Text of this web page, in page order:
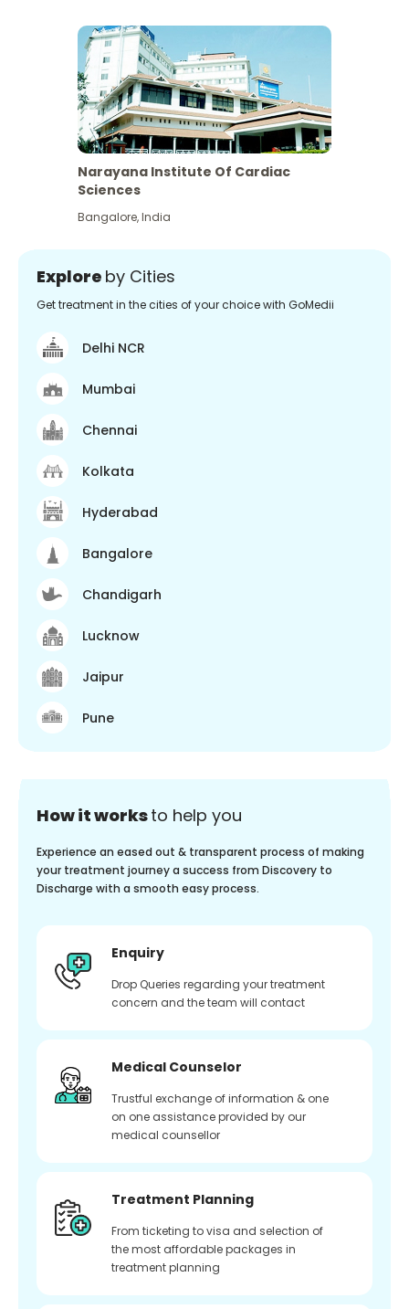
Narayana Institute Of Cardiac
Sciences
Bangalore,India
Explore by Cities
Get treatment in the cities of your choice with GoMedii
Delhi NCR
Mumbai
Chennai
Kolkata
Hyderabad
Bangalore
Chandigarh
Lucknow
Jaipur
Pune
How it worksto help you
Experience an eased out & transparent process of making
your treatment journey a success from Discovery to
Discharge with a smooth easy process.
Enquiry
Drop Queries regarding your treatment
concern and the team will contact
Medical Counselor
Trustful exchange of information & one
on one assistance provided by our
medical counsellor
Treatment Planning
From ticketing to visa and selection of
the most affordable packages in
treatment planning